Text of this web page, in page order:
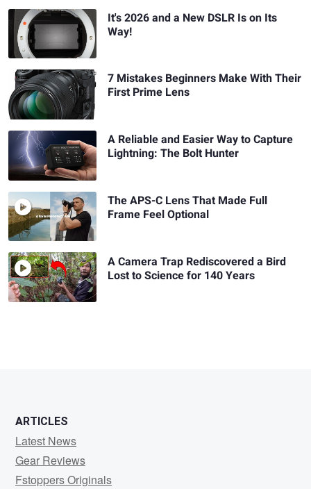
It's 2026 and a New DSLR Is on Its
Way!
7 Mistakes Beginners Make With Their
First Prime Lens
A Reliable and Easier Way to Capture
Lightning: The Bolt Hunter
The APS-C Lens That Made Full
Frame Feel Optional
A Camera Trap Rediscovered a Bird
Lost to Science for 140 Years
ARTICLES
Latest News
Gear Reviews
Fstoppers Originals